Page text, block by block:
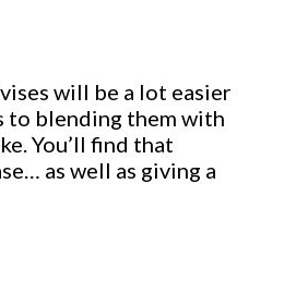
will be a lot easier
to blending them with
You’ll find that
as well as giving a